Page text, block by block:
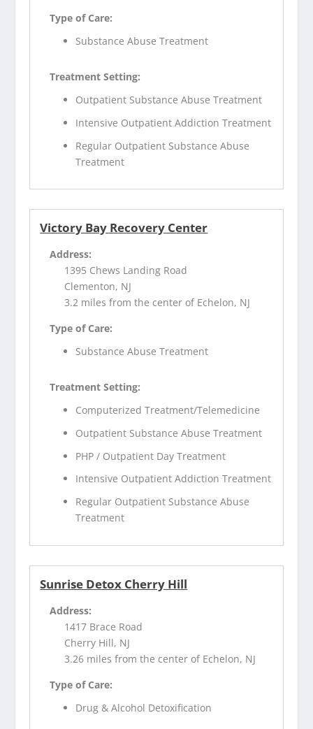
Type of Care:
Substance Abuse Treatment
Treatment Setting:
Outpatient Substance Abuse Treatment
Intensive Outpatient Addiction Treatment
Regular Outpatient Substance Abuse
Treatment
Victory Bay Recovery Center
Address:
1395 Chews Landing Road
Clementon, NJ
3.2 miles from the center of Echelon, NJ
Type of Care:
Substance Abuse Treatment
Treatment Setting:
Computerized Treatment/Telemedicine
Outpatient Substance Abuse Treatment
PHP / Outpatient Day Treatment
Intensive Outpatient Addiction Treatment
Regular Outpatient Substance Abuse
Treatment
Sunrise Detox Cherry Hill
Address:
1417 Brace Road
Cherry Hill, NJ
3.26 miles from the center of Echelon, NJ
Type of Care:
Drug & Alcohol Detoxification